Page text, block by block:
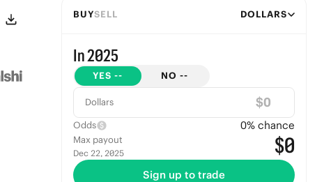
BUYSELL DOLLARS
In 2025
YES -- NO --
Dollars $
Odds 0% chance
Max payout
Dec 22, 2025 $0
Sign up to trade